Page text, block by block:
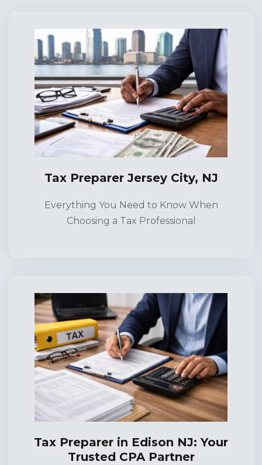
Tax Preparer Jersey City, NJ
Everything You Need to Know When
Choosing a Tax Professional
Tax Preparer in Edison NJ: Your
Trusted CPA Partner